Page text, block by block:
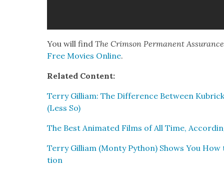
You will findThe Crim­son Per­ma­nent Assur­ance
Free Movies Online.
Relat­ed Con­tent:
Ter­ry Gilliam: The Dif­fer­ence Between
(Less So)
The Best Ani­mat­ed Films of All Time,
Ter­ry Gilliam (Mon­ty Python) Shows You
tion